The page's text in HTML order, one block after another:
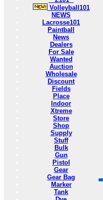
Volleyball101
NEWS
Lacrosse101
Paintball
News
Dealers
For Sale
Wanted
Auction
Wholesale
Discount
Fields
Place
Indoor
Xtreme
Store
Shop
Supply
Stuff
Bulk
Gun
Pistol
Gear
Gear Bag
Marker
Tank